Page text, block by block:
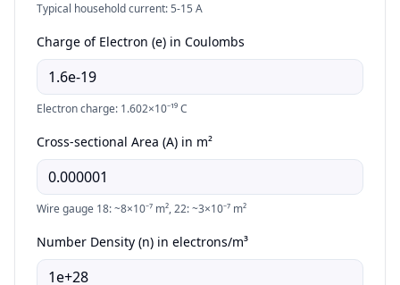
Typical household current: 5-15 A
Charge of Electron (e) in Coulombs
Electron charge: 1.602×10⁻¹⁹ C
Cross-sectional Area (A) in m²
Wire gauge 18: ~8×10⁻⁷ m², 22: ~3×10⁻⁷ m²
Number Density (n) in electrons/m³